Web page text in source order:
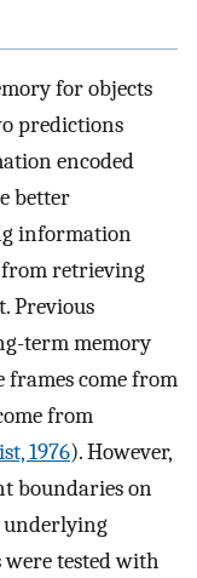
for objects
predictions
encoded
better
information
retrieving
Previous
term memory
frames come from
from
1976). However,
boundaries on
underlying
were tested with